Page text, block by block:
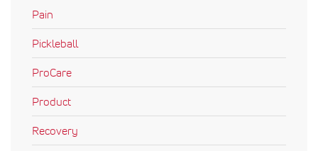
Pain
Pickleball
ProCare
Product
Recovery